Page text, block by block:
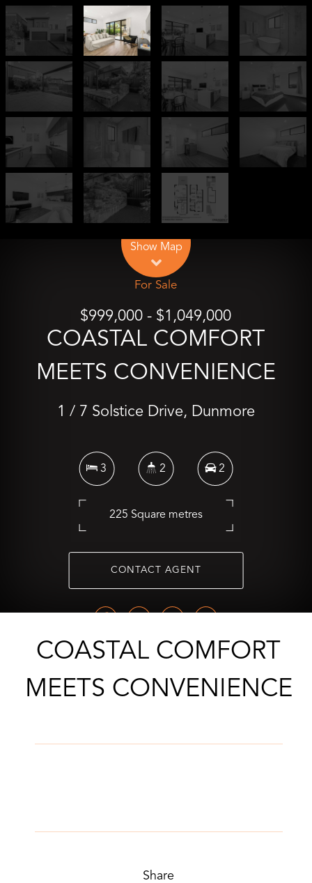
Show Map
For Sale
$999,000 - $1,049,000
COASTAL COMFORT
MEETS CONVENIENCE
1 / 7 Solstice Drive, Dunmore
3 2 2
225 Square metres
CONTACT AGENT
COASTAL COMFORT
MEETS CONVENIENCE
Share